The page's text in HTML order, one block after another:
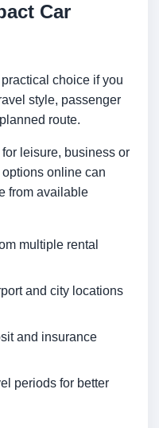
Car
choice if you
style, passenger
route.
leisure, business or
online can
from available
multiple rental
and city locations
and insurance
periods for better